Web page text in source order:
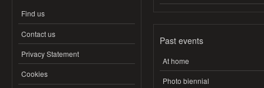
Find us
Contact us
Privacy Statement
Cookies
Past events
At home
Photo biennial